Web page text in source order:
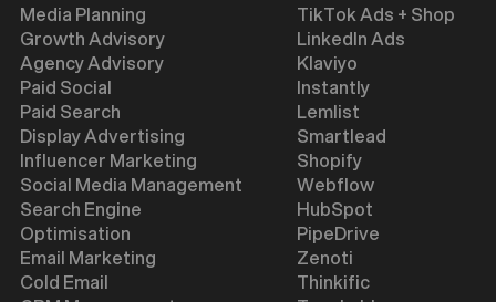
Media Planning
Growth Advisory
Agency Advisory
Paid Social
Paid Search
Display Advertising
Influencer Marketing
Social Media Management
Search Engine
Optimisation
Email Marketing
Cold Email
TikTok Ads + Shop
LinkedIn Ads
Klaviyo
Instantly
Lemlist
Smartlead
Shopify
Webflow
HubSpot
PipeDrive
Zenoti
Thinkific